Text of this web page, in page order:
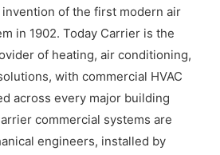
invention of the first modern air
in 1902. Today Carrier is the
of heating, air conditioning,
with commercial HVAC
across every major building
commercial systems are
engineers, installed by